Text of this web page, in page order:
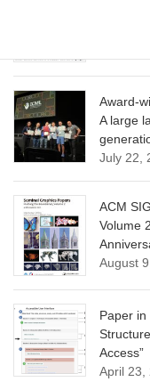
Award-
A large
July 22,
ACM
Volume
August
Paper in
Access”
April 23,